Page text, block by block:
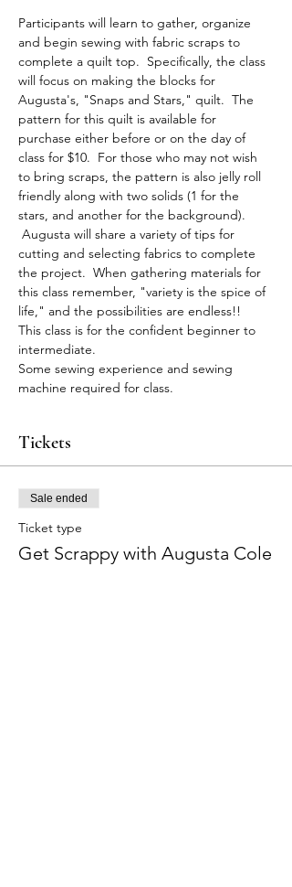
Participants will learn to gather, organize
and begin sewing with fabric scraps to
complete a quilt top.  Specifically, the class
will focus on making the blocks for
Augusta's, "Snaps and Stars," quilt.  The
pattern for this quilt is available for
purchase either before or on the day of
class for $10.  For those who may not wish
to bring scraps, the pattern is also jelly roll
friendly along with two solids (1 for the
stars, and another for the background).
Augusta will share a variety of tips for
cutting and selecting fabrics to complete
the project.  When gathering materials for
this class remember, "variety is the spice of
life," and the possibilities are endless!!
This class is for the confident beginner to
intermediate.
Some sewing experience and sewing
machine required for class.
Tickets
Sale ended
Ticket type
Get Scrappy with Augusta Cole